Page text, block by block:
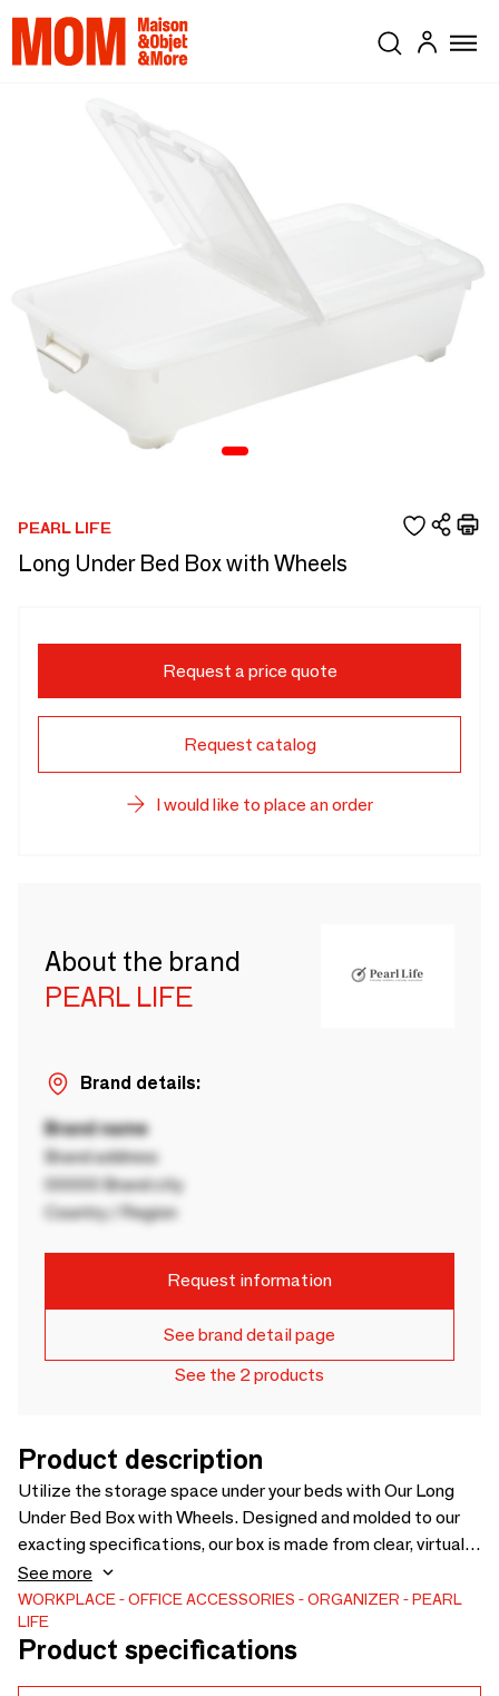
PEARL LIFE
Long Under Bed Box with Wheels
Request a price quote
Request catalog
I would like to place an order
About the brand
PEARL LIFE
Brand details:
Brand name
Brand address
00000 Brand city
Country / Region
Request information
See brand detail page
See the 2 products
Product description
Utilize the storage space under your beds with Our Long
Under Bed Box with Wheels. Designed and molded to our
exacting specifications, our box is made from clear, virtually
unbreakable polyethylene to provide uncompromised
visibility of the contents. Each box features an easy-open.
The extended length allows you to store oversized and
extra long items with ease, and wheels make it easy to
See more
WORKPLACE OFFICE ACCESSORIES ORGANIZER
PEARL
LIFE
Product specifications